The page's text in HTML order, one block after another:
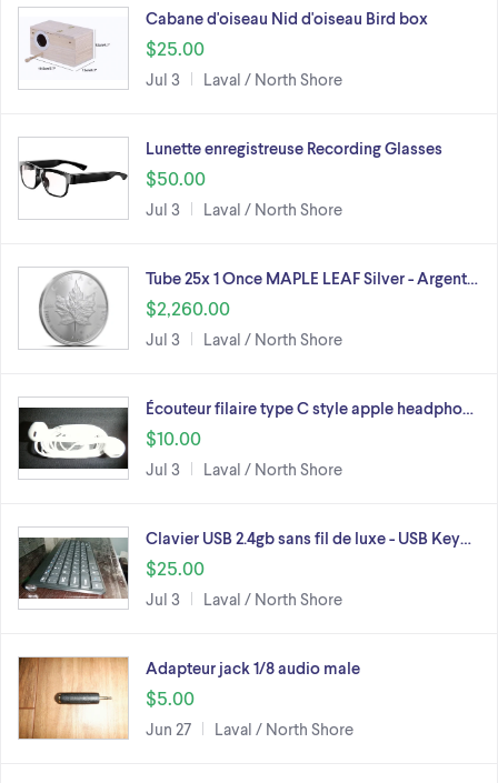
Cabane d'oiseau Nid d'oiseau Bird box
$25.00
Jul 3 Laval / North Shore
Lunette enregistreuse Recording Glasses
$50.00
Jul 3 Laval / North Shore
Tube 25x 1 Once MAPLE LEAF Silver - Argent…
$2,260.00
Jul 3 Laval / North Shore
Écouteur filaire type C style apple headpho…
$10.00
Jul 3 Laval / North Shore
Clavier USB 2.4gb sans fil de luxe - USB Key…
$25.00
Jul 3 Laval / North Shore
Adapteur jack 1/8 audio male
$5.00
Jun 27 Laval / North Shore